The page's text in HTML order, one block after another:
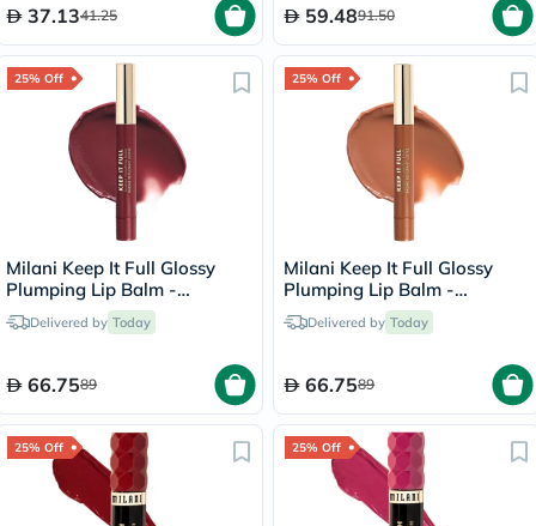
37.1341.25 59.4891.50
25% Off
Milani Keep It Full Glossy
Plumping Lip Balm -
Lana/210
Delivered by Today
66.7589
25% Off
Milani Keep It Full Glossy
Plumping Lip Balm -
Honey/160
Delivered by Today
66.7589
25% Off 25% Off